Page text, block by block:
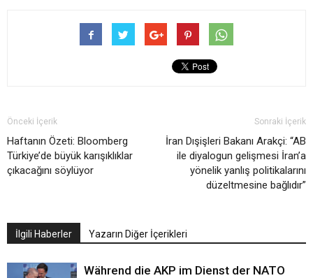
Önceki İçerik
Haftanın Özeti: Bloomberg
Türkiye’de büyük karışıklıklar
çıkacağını söylüyor
Sonraki İçerik
İran Dışişleri Bakanı Arakçi: “AB
ile diyalogun gelişmesi İran’a
yönelik yanlış politikalarını
düzeltmesine bağlıdır”
İlgili Haberler Yazarın Diğer İçerikleri
Während die AKP im Dienst der NATO